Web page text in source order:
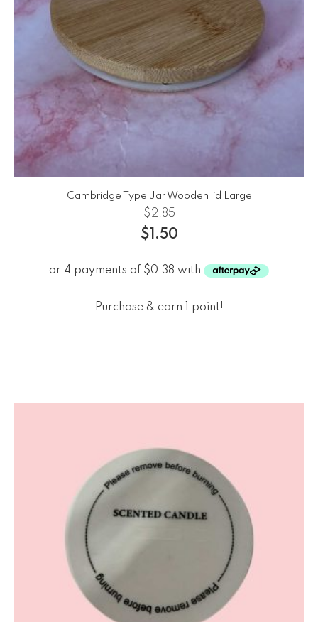
Cambridge Type Jar Wooden lid Large
$2.85
$ 1.50
Purchase & earn 1 point!